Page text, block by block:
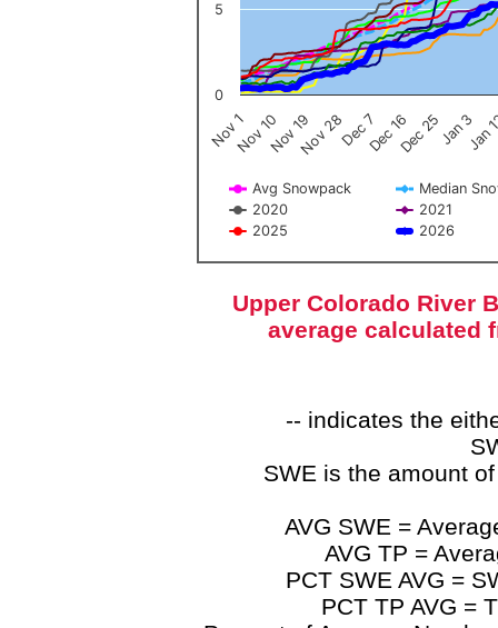
Avg Snowpack
Median
2020
2021
2025
2026
Nov 1Nov 10Nov 19Nov 28Dec 7Dec 16Dec 25Jan 3Jan
0
5
End of interactive chart.
Upper Colorado River
average calculated
-- indicates the
SWE is the amount
AVG SWE =
AVG TP =
PCT SWE AVG =
PCT TP AVG =